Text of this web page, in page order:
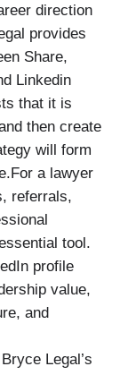
direction
provides
Share,
Linkedin
that it is
then create
will form
a lawyer
referrals,
tool.
profile
value,
and
Legal’s